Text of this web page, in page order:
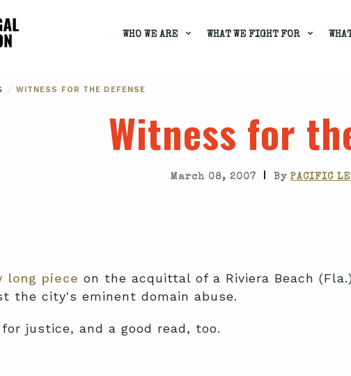
WHO WE ARE WHAT WE FIGHT FOR
/ WITNESS FOR THE DEFENSE
Witness for
March 08, 2007 | By PACIFIC
long piece on the acquittal of a Riviera Beach
the city's eminent domain abuse.
justice, and a good read, too.